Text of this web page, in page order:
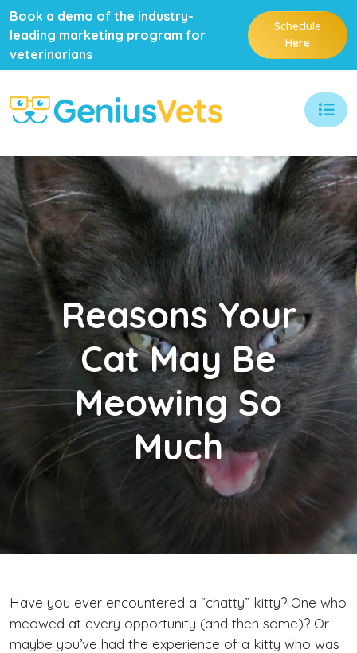
Book a demo of the industry-
leading marketing program for
veterinarians
Schedule
Here
ReasonsYour
Cat May Be
Meowing So
Much
Have you ever encountered a “chatty” kitty? One who
meowed at every opportunity (and then some)? Or
maybe you’ve had the experience of a kitty who was